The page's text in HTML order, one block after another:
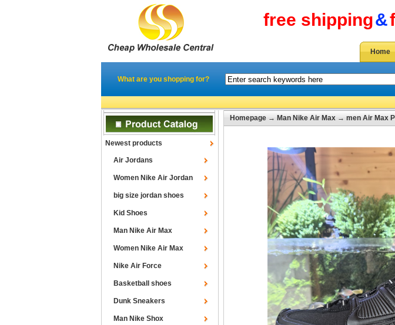
free shipping&
Home
What are you shopping for?
Newest products
Air Jordans
Women Nike Air Jordan
big size jordan shoes
Kid Shoes
Man Nike Air Max
Women Nike Air Max
Nike Air Force
Basketball shoes
Dunk Sneakers
Man Nike Shox
Homepage → Man Nike Air Max → men Air Max